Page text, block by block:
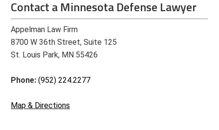
Contact a Minnesota Defense Lawyer
Appelman Law Firm
8700 W 36th Street, Suite 125
St. Louis Park, MN 55426
Phone:(952) 224.2277
Map & Directions